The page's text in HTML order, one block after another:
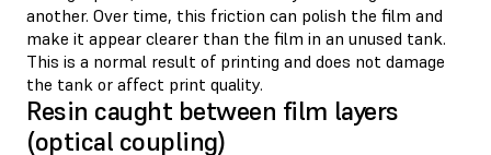
another. Over time, this friction can polish the film and
make it appear clearer than the film in an unused tank.
This is a normal result of printing and does not damage
the tank or affect print quality.
Resin caught between film layers
(optical coupling)